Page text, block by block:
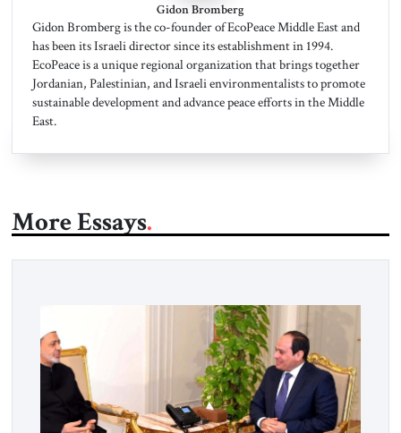
Gidon Bromberg
Gidon Bromberg is the co-founder of EcoPeace Middle East and
has been its Israeli director since its establishment in 1994.
EcoPeace is a unique regional organization that brings together
Jordanian, Palestinian, and Israeli environmentalists to promote
sustainable development and advance peace efforts in the Middle
East.
More Essays